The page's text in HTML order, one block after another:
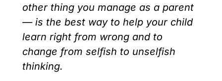
other thing you manage as a parent
— is the best way to help your child
learn right from wrong and to
change from selfish to unselfish
thinking.